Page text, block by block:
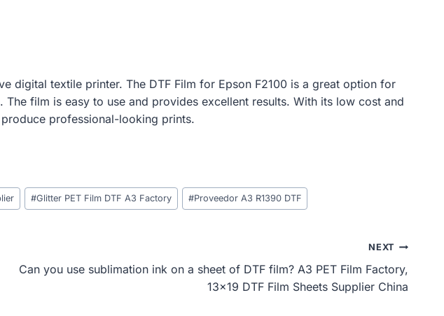
digital textile printer. The DTF Film for Epson F2100 is a great option for
film is easy to use and provides excellent results. With its low cost and
professional-looking prints.
#Glitter PET Film DTF A3 Factory #Proveedor A3 R1390 DTF
NEXT
Can you use sublimation ink on a sheet of DTF film? A3 PET Film Factory,
13×19 DTF Film Sheets Supplier China